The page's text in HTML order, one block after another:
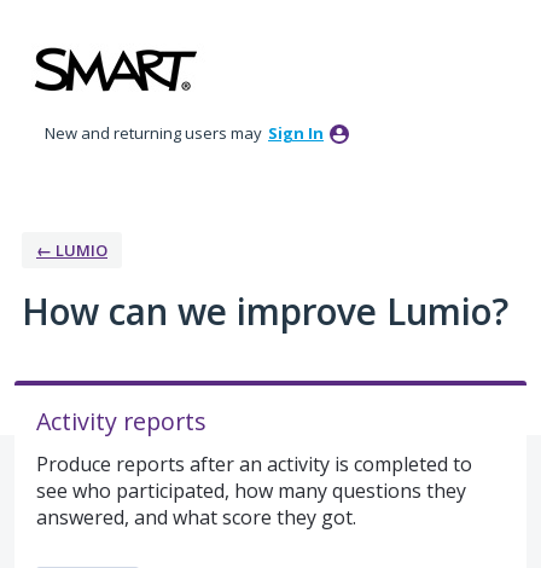
to
content
New and returning users may Sign In
← LUMIO
How can we improve Lumio?
Activity reports
Produce reports after an activity is completed to
see who participated, how many questions they
answered, and what score they got.